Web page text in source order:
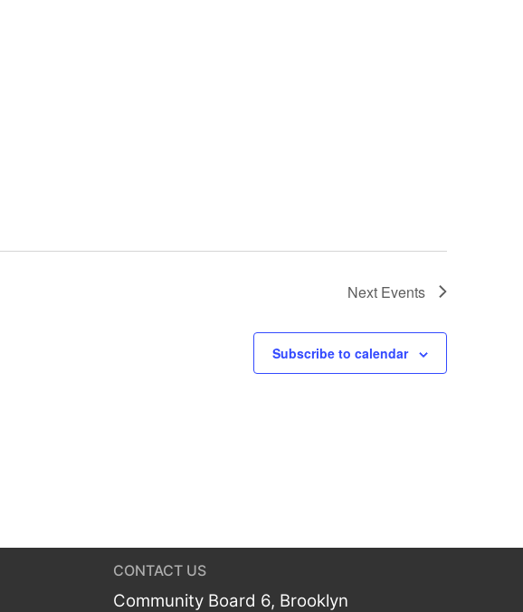
Next Events
Subscribe to calendar
CONTACT US
Community Board 6, Brooklyn